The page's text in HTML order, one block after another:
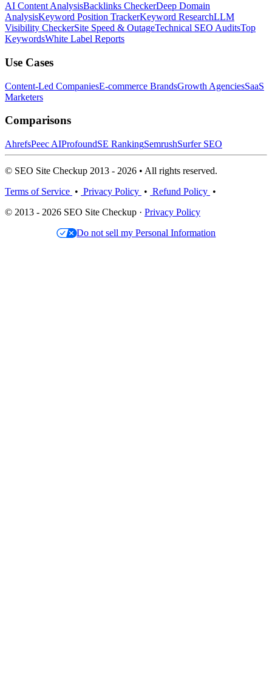
AI Content AnalysisBacklinks CheckerDeep Domain
AnalysisKeyword Position TrackerKeyword ResearchLLM
Visibility CheckerSite Speed & OutageTechnical SEO AuditsTop
KeywordsWhite Label Reports
Use Cases
Content-Led CompaniesE-commerce BrandsGrowth AgenciesSaaS
Marketers
Comparisons
AhrefsPeec AIProfoundSE RankingSemrushSurfer SEO
© SEO Site Checkup 2013 - 2026 • All rights reserved.
Terms of Service • Privacy Policy • Refund Policy •
© 2013 - 2026 SEO Site Checkup · Privacy Policy
Do not sell my Personal Information